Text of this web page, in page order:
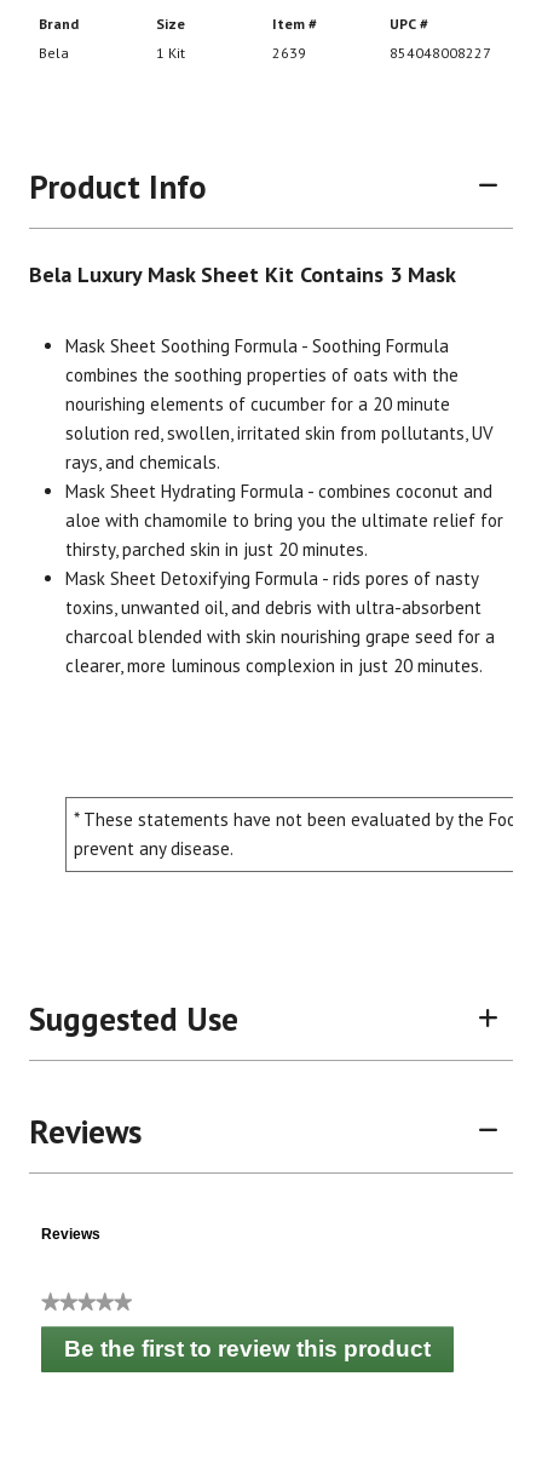
Brand
Bela
Size
1 Kit
Item #
2639
Product Info
Bela Luxury Mask Sheet Kit Contains 3 Mask
Mask Sheet Soothing Formula - Soothing Formula
combines the soothing properties of oats with the
nourishing elements of cucumber for a 20 minute
solution red, swollen, irritated skin from pollutants, UV
rays, and chemicals.
Mask Sheet Hydrating Formula - combines coconut and
aloe with chamomile to bring you the ultimate relief for
thirsty, parched skin in just 20 minutes.
Mask Sheet Detoxifying Formula - rids pores of nasty
toxins, unwanted oil, and debris with ultra-absorbent
charcoal blended with skin nourishing grape seed for a
clearer, more luminous complexion in just 20 minutes.
* These statements have not been evaluated by the Food
prevent any disease.
Suggested Use
Reviews
Reviews
★★★★★
No
rating
value
Be the first to review this product
.